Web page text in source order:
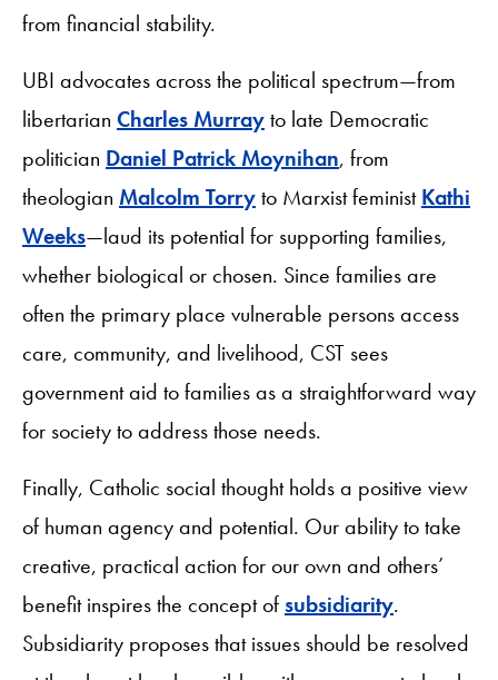
from financial stability.
UBI advocates across the political spectrum—from
libertarian Charles Murrayto late Democratic
politician Daniel Patrick Moynihan, from
theologian Malcolm Torryto Marxist feministKathi
Weeks—laud its potential for supporting families,
whether biological or chosen. Since families are
often the primary place vulnerable persons access
care, community, and livelihood, CST sees
government aid to families as a straightforward way
for society to address those needs.
Finally, Catholic social thought holds a positive view
of human agency and potential. Our ability to take
creative, practical action for our own and others’
benefit inspires the concept ofsubsidiarity.
Subsidiarity proposes that issues should be resolved